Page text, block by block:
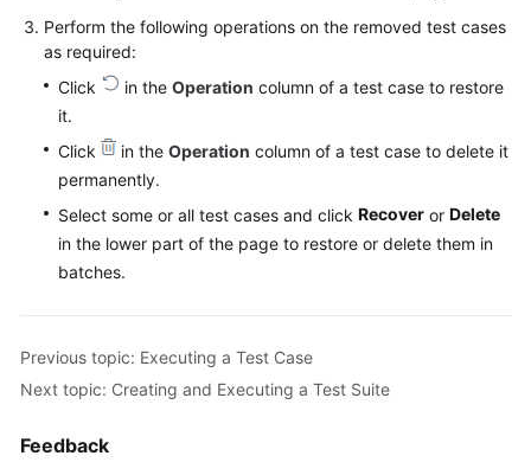
Perform the following operations on the removed test cases
as required:
Click
in the Operation column of a test case to restore
it.
Click
in the Operation column of a test case to delete it
permanently.
Select some or all test cases and click Recover or Delete
in the lower part of the page to restore or delete them in
batches.
Previous topic: Executing a Test Case
Next topic: Creating and Executing a Test Suite
Feedback